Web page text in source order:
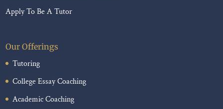
Apply To Be A Tutor
Our Offerings
Tutoring
College Essay Coaching
Academic Coaching